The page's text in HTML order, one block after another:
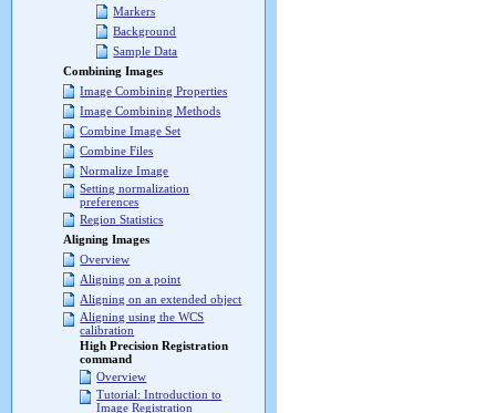
Markers
Background
Sample Data
Combining Images
Image Combining Properties
Image Combining Methods
Combine Image Set
Combine Files
Normalize Image
Setting normalization
preferences
Region Statistics
Aligning Images
Overview
Aligning on a point
Aligning on an extended object
Aligning using the WCS
calibration
High Precision Registration
command
Overview
Tutorial: Introduction to
Image Registration